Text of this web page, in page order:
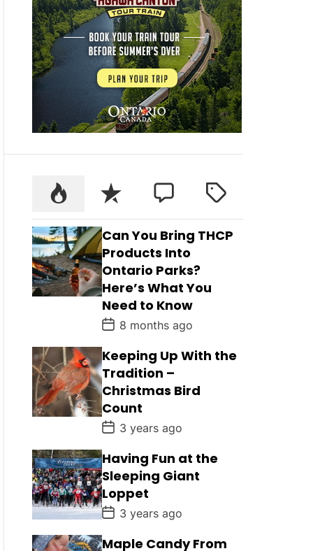
Can You Bring THCP
Products Into
Ontario Parks?
Here’s What You
Need to Know
P
o
s
t
D
a
t
e
8 months ago
Keeping Up With the
Tradition –
Christmas Bird
Count
P
o
s
t
D
a
t
e
3 years ago
Having Fun at the
Sleeping Giant
Loppet
P
o
s
t
3 years ago
Maple Candy From